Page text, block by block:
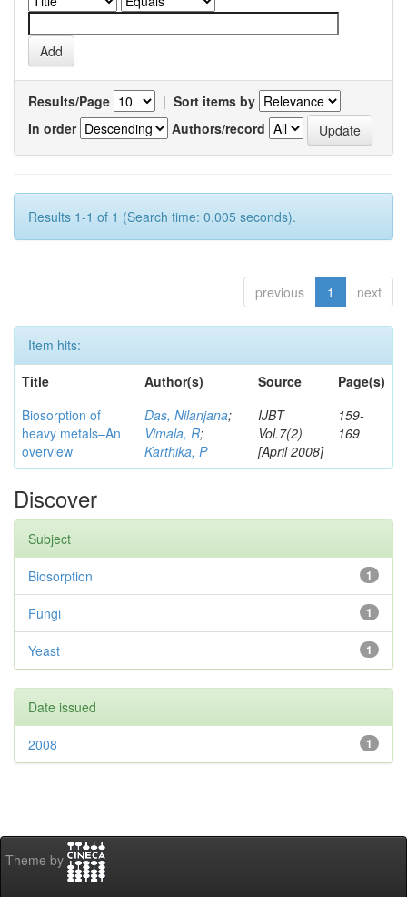
Results/Page | Sort items by
In order
Authors/record
Results 1-1 of 1 (Search time: 0.005 seconds).
previous 1 next
Item hits:
Title
Author(s) Source
Page(s)
Biosorption of
heavy metals–An
overview
Das, Nilanjana;
Vimala, R;
Karthika, P
IJBT
Vol.7(2)
[April 2008]
159-
169
Discover
Subject
1
Biosorption
1
Fungi
1
Yeast
Date issued
1
2008
Theme by